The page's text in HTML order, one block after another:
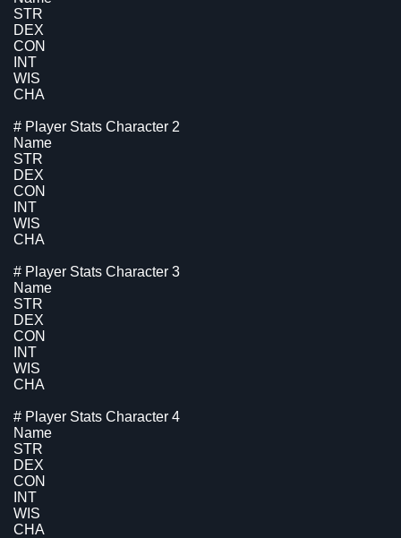
STR
DEX
CON
INT
WIS
CHA
# Player Stats Character 2
Name
STR
DEX
CON
INT
WIS
CHA
# Player Stats Character 3
Name
STR
DEX
CON
INT
WIS
CHA
# Player Stats Character 4
Name
STR
DEX
CON
INT
WIS
CHA